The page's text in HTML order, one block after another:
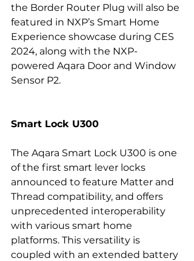
the Border Router Plug will also be
featured in NXP’s Smart Home
Experience showcase during CES
2024, along with the NXP-
powered Aqara Door and Window
Sensor P2.
Smart Lock U300
The Aqara Smart Lock U300 is one
of the first smart lever locks
announced to feature Matter and
Thread compatibility, and offers
unprecedented interoperability
with various smart home
platforms. This versatility is
coupled with an extended battery